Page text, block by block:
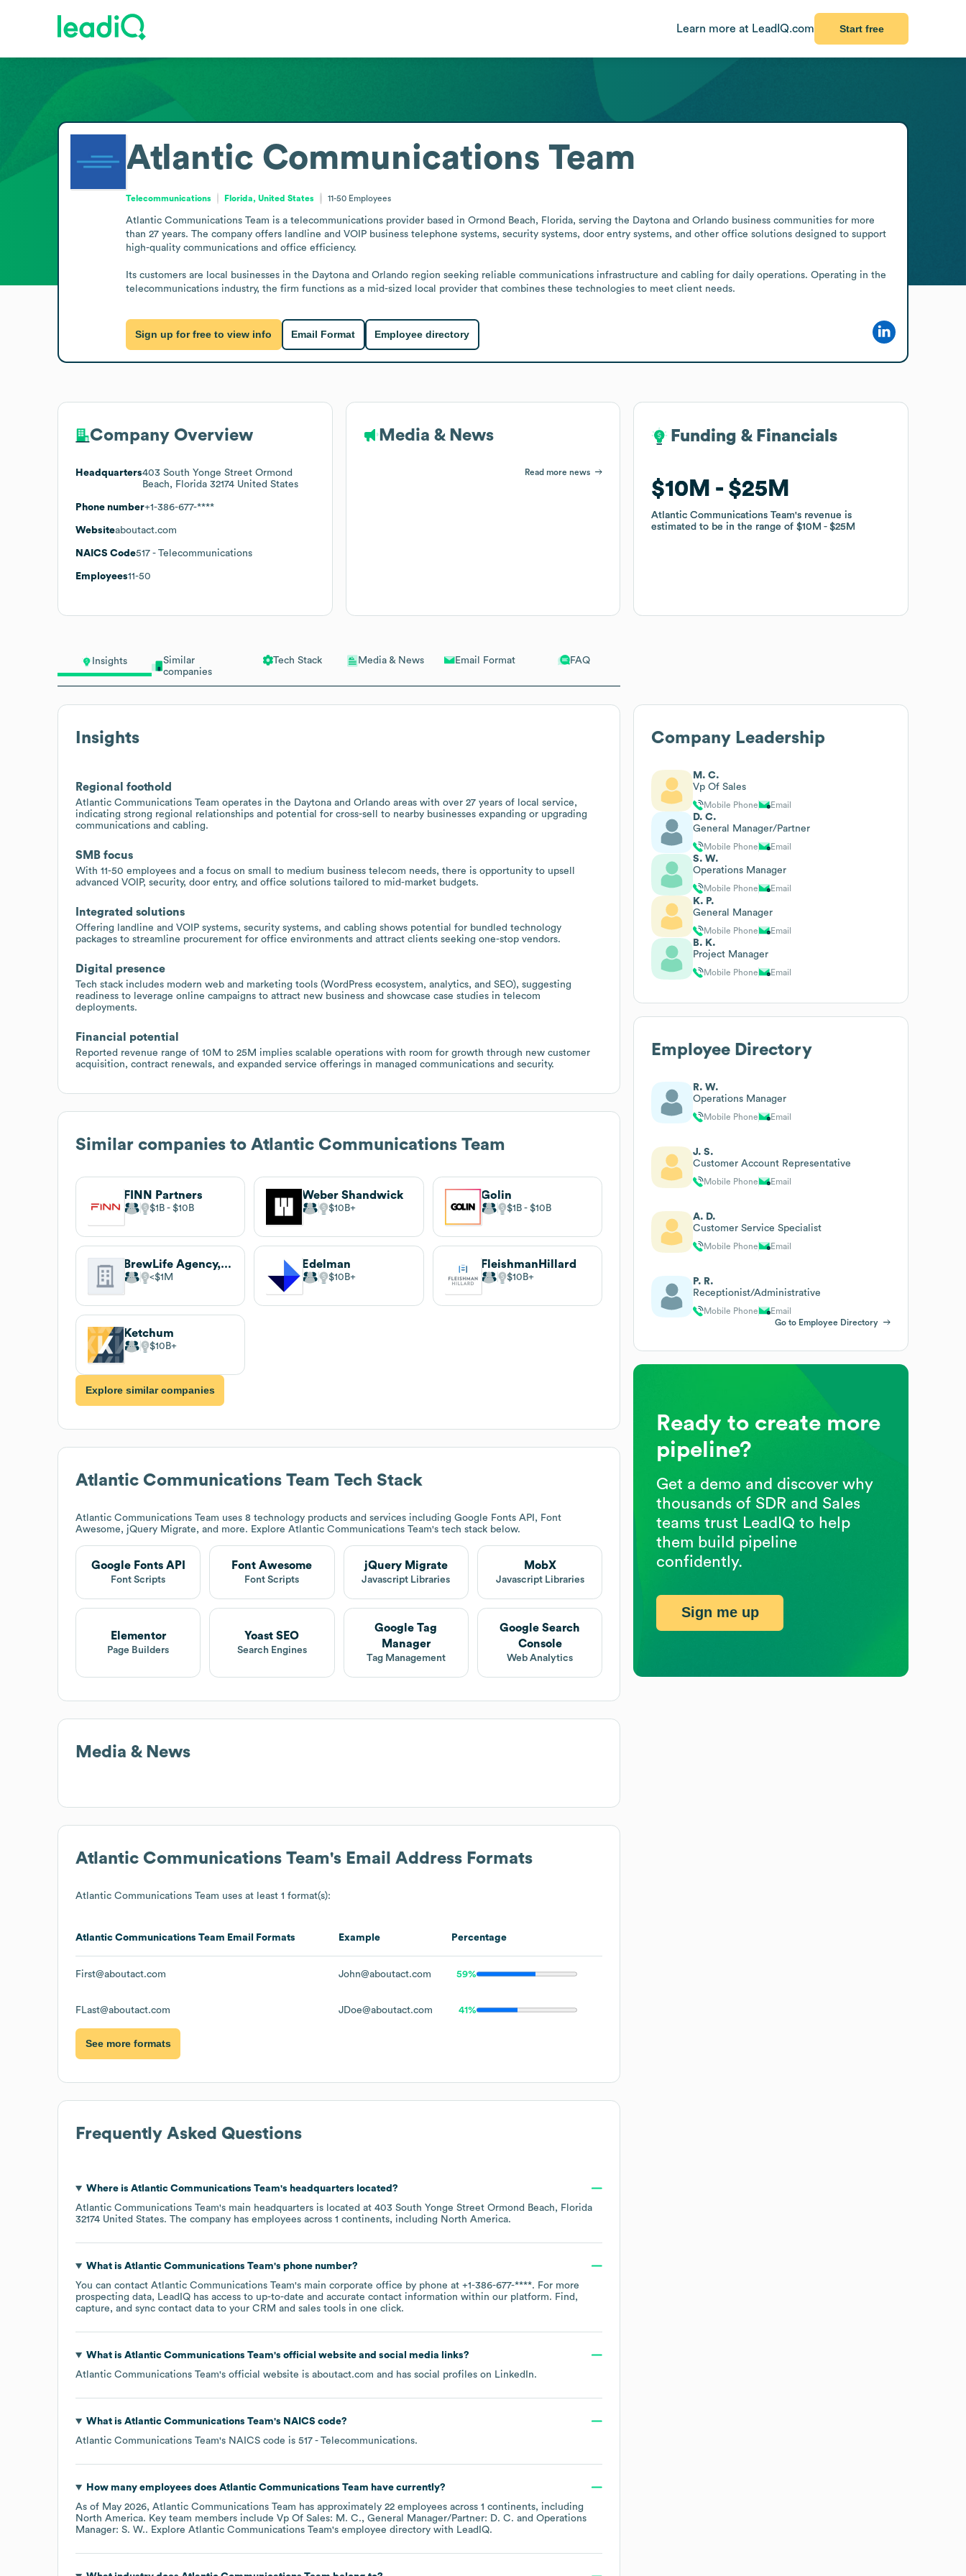
Learn more at LeadIQ.com Start free
Insights
Similar
companies
Tech Stack Media & News Email Format FAQ
Insights
Regional foothold
Atlantic Communications Team operates in the Daytona and Orlando areas with over 27 years of local service,
indicating strong regional relationships and potential for cross-sell to nearby businesses expanding or upgrading
communications and cabling.
SMB focus
With 11-50 employees and a focus on small to medium business telecom needs, there is opportunity to upsell
advanced VOIP, security, door entry, and office solutions tailored to mid-market budgets.
Integrated solutions
Offering landline and VOIP systems, security systems, and cabling shows potential for bundled technology
packages to streamline procurement for office environments and attract clients seeking one-stop vendors.
Digital presence
Tech stack includes modern web and marketing tools (WordPress ecosystem, analytics, and SEO), suggesting
readiness to leverage online campaigns to attract new business and showcase case studies in telecom
deployments.
Financial potential
Reported revenue range of 10M to 25M implies scalable operations with room for growth through new customer
acquisition, contract renewals, and expanded service offerings in managed communications and security.
Similar companies to Atlantic Communications Team
FINN Partners
$1B $10B
Weber Shandwick
$10B
Golin
$1B $10B
BrewLife Agency, a W2O Company
$1M
Edelman
$10B
FleishmanHillard
$10B
Ketchum
$10B
Explore similar companies
Atlantic Communications Team Tech Stack
Atlantic Communications Team uses 8 technology products and services including Google Fonts API, Font
Awesome, jQuery Migrate, and more. Explore Atlantic Communications Team's tech stack below.
Google Fonts API
Font Scripts
Font Awesome
Font Scripts
jQuery Migrate
Javascript Libraries
MobX
Javascript Libraries
Elementor
Page Builders
Yoast SEO
Search Engines
Google Tag
Manager
Tag Management
Google Search
Console
Web Analytics
Media & News
Atlantic Communications Team's Email Address Formats
Atlantic Communications Team uses at least 1 format(s):
Atlantic Communications Team Email Formats Example Percentage
First@aboutact.com John@aboutact.com 59%
FLast@aboutact.com JDoe@aboutact.com 41%
See more formats
Frequently Asked Questions
Where is Atlantic Communications Team's headquarters located?
Atlantic Communications Team's main headquarters is located at 403 South Yonge Street Ormond Beach, Florida
32174 United States. The company has employees across 1 continents, including North America.
What is Atlantic Communications Team's phone number?
You can contact Atlantic Communications Team's main corporate office by phone at +1-386-677-****. For more
prospecting data, LeadIQ has access to up-to-date and accurate contact information within our platform. Find,
capture, and sync contact data to your CRM and sales tools in one click.
What is Atlantic Communications Team's official website and social media links?
Atlantic Communications Team's official website is aboutact.com and has social profiles on LinkedIn.
What is Atlantic Communications Team's NAICS code?
Atlantic Communications Team's NAICS code is 517 - Telecommunications.
How many employees does Atlantic Communications Team have currently?
As of May 2026, Atlantic Communications Team has approximately 22 employees across 1 continents, including
North America. Key team members include Vp Of Sales: M. C. General Manager/Partner: D. C.
Operations
Manager: S. W.. Explore Atlantic Communications Team's employee directory with LeadIQ.
Atlantic Communications Team
Telecommunications Florida, United States 11-50 Employees
Atlantic Communications Team is a telecommunications provider based in Ormond Beach, Florida, serving the Daytona and Orlando business communities for more
than 27 years. The company offers landline and VOIP business telephone systems, security systems, door entry systems, and other office solutions designed to support
high-quality communications and office efficiency.
Its customers are local businesses in the Daytona and Orlando region seeking reliable communications infrastructure and cabling for daily operations. Operating in the
telecommunications industry, the firm functions as a mid-sized local provider that combines these technologies to meet client needs.
Sign up for free to view info Email Format Employee directory
Company Overview
Headquarters403 South Yonge Street Ormond
Beach, Florida 32174 United States
Phone number+1-386-677-****
Websiteaboutact.com
NAICS Code517 - Telecommunications
Employees11-50
Media & News
Read more news
Funding & Financials
$10M $25M
Atlantic Communications Team's revenue is
estimated to be in the range of$10M $25M
Funding & Financials
$10M $25M
Atlantic Communications Team's revenue is
estimated to be in the range of$10M $25M
Company Leadership
M. C.
Vp Of Sales
Mobile Phone Email
D. C.
General Manager/Partner
Mobile Phone Email
S. W.
Operations Manager
Mobile Phone Email
K. P.
General Manager
Mobile Phone Email
B. K.
Project Manager
Mobile Phone Email
Employee Directory
R. W.
Operations Manager
Mobile Phone Email
J. S.
Customer Account Representative
Mobile Phone Email
A. D.
Customer Service Specialist
Mobile Phone Email
P. R.
Receptionist/Administrative
Mobile Phone
Email
Go to Employee Directory
Ready to create more
pipeline?
Get a demo and discover why
thousands of SDR and Sales
teams trust LeadIQ to help
them build pipeline
confidently.
Sign me up